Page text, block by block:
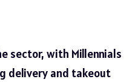
sector, with Millennials
delivery and takeout